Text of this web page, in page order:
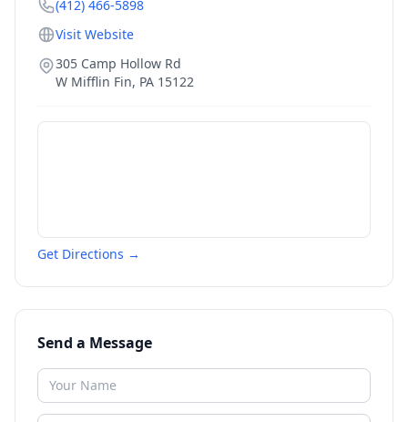
(412) 466-5898
Visit Website
305 Camp Hollow Rd
W Mifflin Fin, PA 15122
Get Directions →
Send a Message